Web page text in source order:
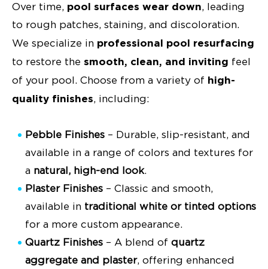
Over time, pool surfaces wear down, leading
to rough patches, staining, and discoloration.
We specialize in professional pool resurfacing
to restore the smooth, clean, and inviting feel
of your pool. Choose from a variety of high-
quality finishes, including:
Pebble Finishes – Durable, slip-resistant, and
available in a range of colors and textures for
a natural, high-end look.
Plaster Finishes – Classic and smooth,
available in traditional white or tinted options
for a more custom appearance.
Quartz Finishes – A blend of quartz
aggregate and plaster, offering enhanced